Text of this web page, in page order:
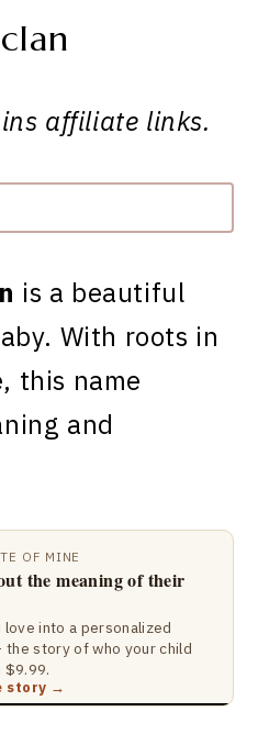
affiliate links.
is a beautiful
With roots in
this name
and
OF MINE
the meaning of their
love into a personalized
story of who your child
$9.99.
story →